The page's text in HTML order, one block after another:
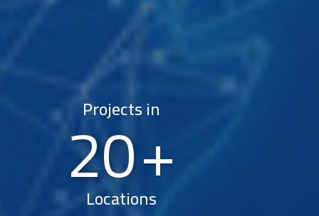
Projects in
20
Locations